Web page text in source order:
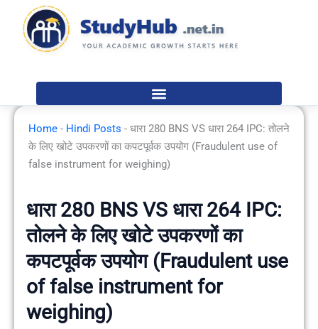
content
Home - Hindi Posts - धारा 280 BNS VS धारा 264 IPC: तोलने
के लिए खोटे उपकरणों का कपटपूर्वक उपयोग (Fraudulent use of
false instrument for weighing)
धारा 280 BNS VS धारा 264 IPC:
तोलने के लिए खोटे उपकरणों का
कपटपूर्वक उपयोग (Fraudulent use
of false instrument for
weighing)